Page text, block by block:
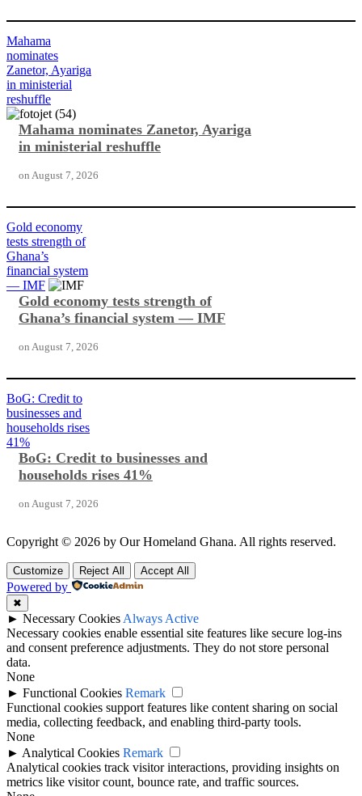
Mahama
nominates
Zanetor, Ayariga
in ministerial
reshuffle
Mahama nominates Zanetor, Ayariga
in ministerial reshuffle
on August 7, 2026
Gold economy
tests strength of
Ghana’s
financial system
— IMF
Gold economy tests strength of
Ghana’s financial system — IMF
on August 7, 2026
BoG: Credit to
businesses and
households rises
41%
BoG: Credit to businesses and
households rises 41%
on August 7, 2026
Copyright © 2026 by Our Homeland Ghana. All rights reserved.
Customize Reject All Accept All
Powered by
✖
► Necessary CookiesAlways Active
Necessary cookies enable essential site features like secure log-ins
and consent preference adjustments. They do not store personal
data.
None
► Functional Cookies Remark
Functional cookies support features like content sharing on social
media, collecting feedback, and enabling third-party tools.
None
► Analytical Cookies Remark
Analytical cookies track visitor interactions, providing insights on
metrics like visitor count, bounce rate, and traffic sources.